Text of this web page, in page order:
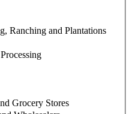
Ranching and Plantations
Grocery Stores